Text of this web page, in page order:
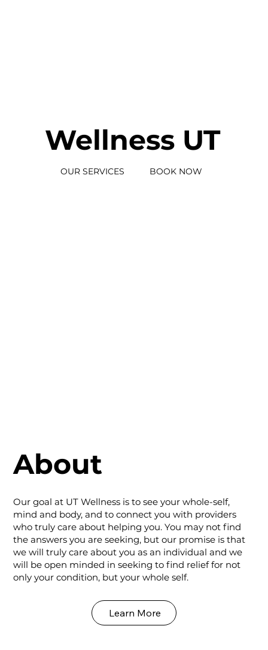
Wellness UT
OUR SERVICES BOOK NOW
About
Our goal at UT Wellness is to see your whole-self,
mind and body, and to connect you with providers
who truly care about helping you. You may not find
the answers you are seeking, but our promise is that
we will truly care about you as an individual and we
will be open minded in seeking to find relief for not
only your condition, but your whole self.
Learn More